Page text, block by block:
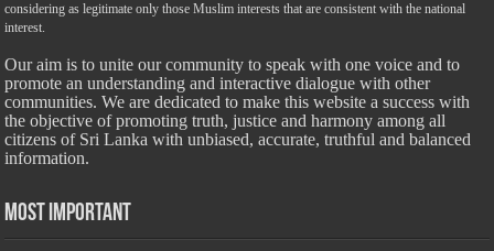
considering as legitimate only those Muslim interests that are consistent with the national
interest.
Our aim is to unite our community to speak with one voice and to
promote an understanding and interactive dialogue with other
communities. We are dedicated to make this website a success with
the objective of promoting truth, justice and harmony among all
citizens of Sri Lanka with unbiased, accurate, truthful and balanced
information.
Most Important